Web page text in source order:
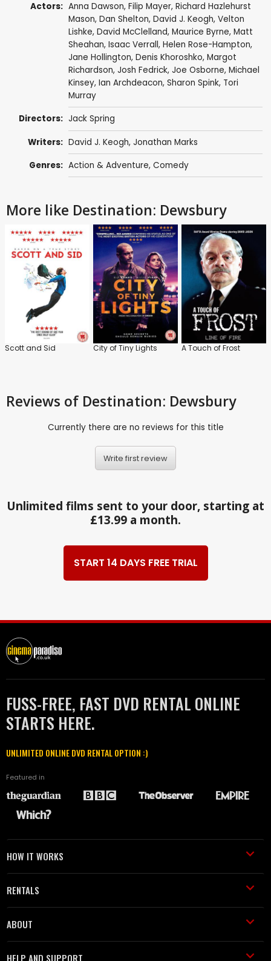
Actors: Anna Dawson, Filip Mayer, Richard Hazlehurst
Mason, Dan Shelton, David J. Keogh, Velton
Lishke, David McClelland, Maurice Byrne, Matt
Sheahan, Isaac Verrall, Helen Rose-Hampton,
Jane Hollington, Denis Khoroshko, Margot
Richardson, Josh Fedrick, Joe Osborne, Michael
Kinsey, Ian Archdeacon, Sharon Spink, Tori
Murray
Directors: Jack Spring
Writers: David J. Keogh, Jonathan Marks
Genres: Action & Adventure, Comedy
More like Destination: Dewsbury
Scott and Sid City of Tiny Lights A Touch of Frost
Reviews of Destination: Dewsbury
Currently there are no reviews for this title
Write first review
Unlimited films sent to your door, starting at
£13.99 a month.
START 14 DAYS FREE TRIAL
FUSS-FREE, FAST DVD RENTAL ONLINE
STARTS HERE.
UNLIMITED ONLINE DVD RENTAL OPTION :)
Featured in
HOW IT WORKS
RENTALS
ABOUT
HELP AND SUPPORT